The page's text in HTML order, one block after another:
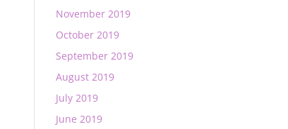
November 2019
October 2019
September 2019
August 2019
July 2019
June 2019